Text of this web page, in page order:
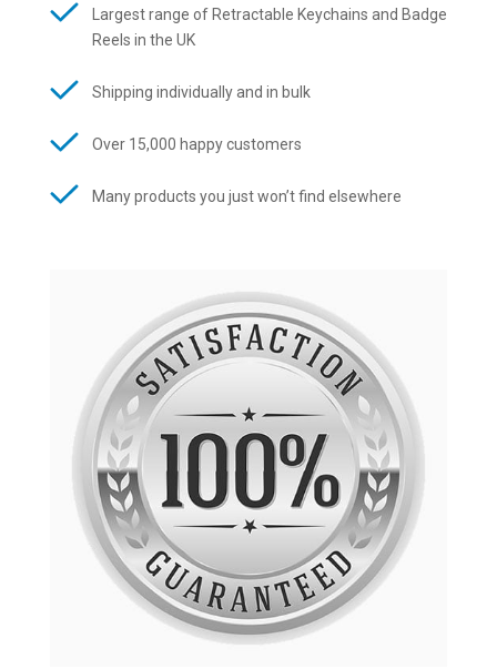
Largest range of Retractable Keychains and Badge
Reels in the UK
Shipping individually and in bulk
Over 15,000 happy customers
Many products you just won’t find elsewhere